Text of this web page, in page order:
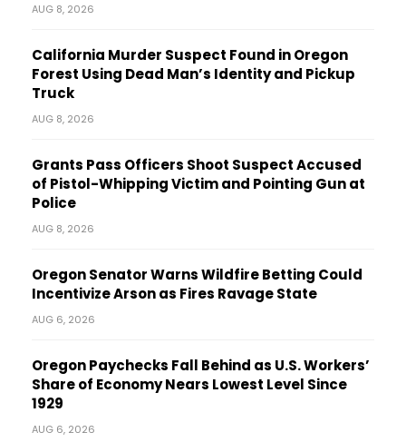
AUG 8, 2026
California Murder Suspect Found in Oregon
Forest Using Dead Man’s Identity and Pickup
Truck
AUG 8, 2026
Grants Pass Officers Shoot Suspect Accused
of Pistol-Whipping Victim and Pointing Gun at
Police
AUG 8, 2026
Oregon Senator Warns Wildfire Betting Could
Incentivize Arson as Fires Ravage State
AUG 6, 2026
Oregon Paychecks Fall Behind as U.S. Workers’
Share of Economy Nears Lowest Level Since
1929
AUG 6, 2026